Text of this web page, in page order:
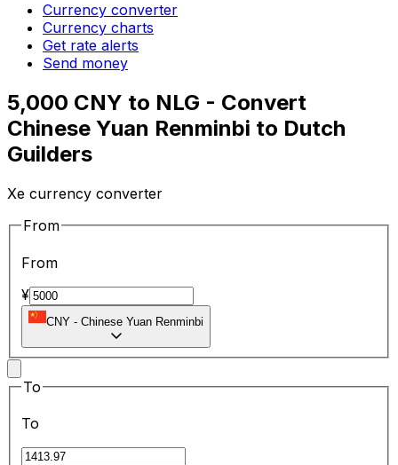
Currency converter
Currency charts
Get rate alerts
Send money
5,000 CNY to NLG - Convert
Chinese Yuan Renminbi to Dutch
Guilders
Xe currency converter
From
From
¥
CNY - Chinese Yuan Renminbi
To
To